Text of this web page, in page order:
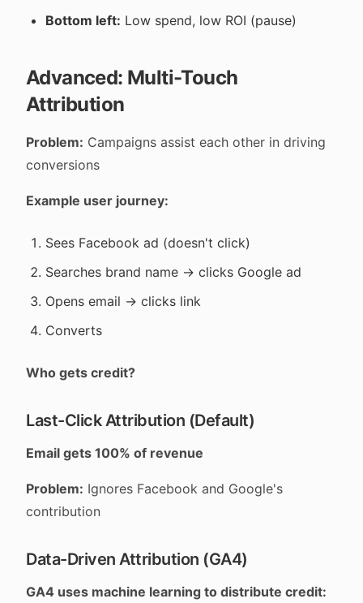
Bottom left: Low spend, low ROI (pause)
Advanced: Multi-Touch
Attribution
Problem: Campaigns assist each other in driving
conversions
Example user journey:
Sees Facebook ad (doesn't click)
Searches brand name → clicks Google ad
Opens email → clicks link
Converts
Who gets credit?
Last-Click Attribution (Default)
Email gets 100% of revenue
Problem: Ignores Facebook and Google's
contribution
Data-Driven Attribution (GA4)
GA4 uses machine learning to distribute credit: